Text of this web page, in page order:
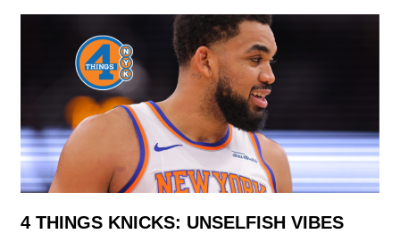
4 THINGS KNICKS: UNSELFISH VIBES